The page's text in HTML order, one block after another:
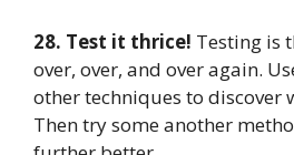
28. Test it thrice! Testing is
over, over, and over again.
other techniques to discover
Then try some another